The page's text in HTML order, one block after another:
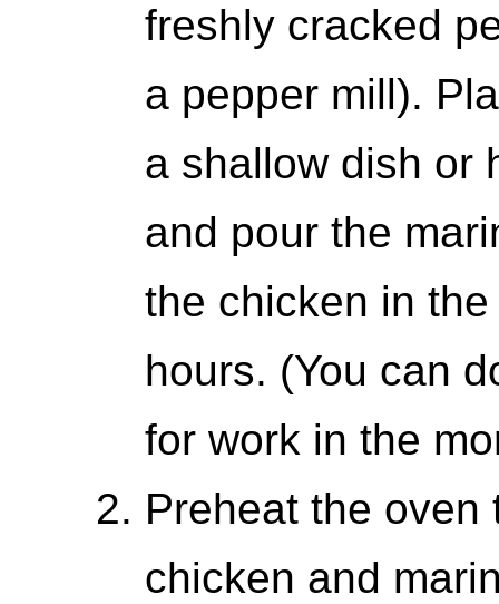
freshly cracked
a pepper mill).
a shallow dish or
and pour the
the chicken in
hours. (You can
for work in the
Preheat the oven
chicken and